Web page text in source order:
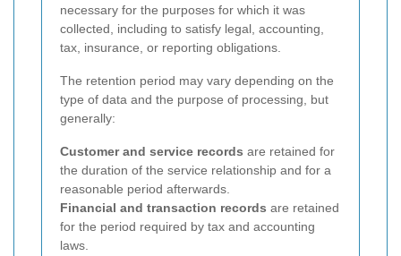
necessary for the purposes for which it was
collected, including to satisfy legal, accounting,
tax, insurance, or reporting obligations.
The retention period may vary depending on the
type of data and the purpose of processing, but
generally:
Customer and service records are retained for
the duration of the service relationship and for a
reasonable period afterwards.
Financial and transaction records are retained
for the period required by tax and accounting
laws.